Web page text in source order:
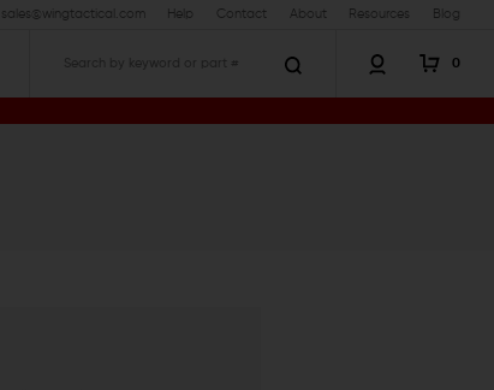
sales@wingtactical.com Help Contact About Resources Blog
0